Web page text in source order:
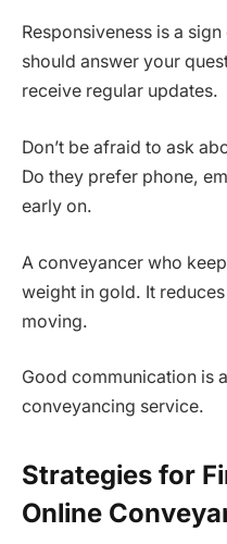
Responsiveness is a
should answer your
receive regular updates.
Don’t be afraid to ask
Do they prefer phone,
early on.
A conveyancer who
weight in gold. It
moving.
Good communication is
conveyancing service.
Strategies for
Online